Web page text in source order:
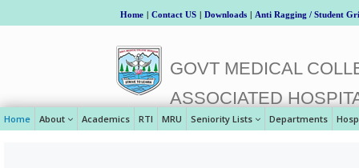
Home | Contact US | Downloads | Anti Ragging / Student
GOVT MEDICAL
ASSOCIATED
Home About Academics RTI MRU Seniority Lists Departments